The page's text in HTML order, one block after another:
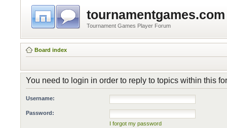
tournamentgames.com
Tournament Games Player Forum
Board index
You need to login in order to reply to topics within this
Username:
Password:
I forgot my password